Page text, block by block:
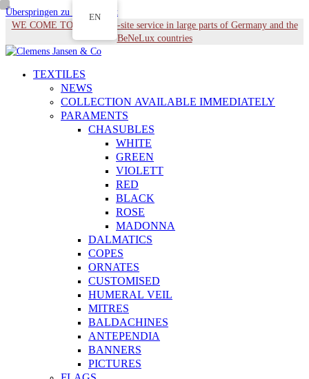
Überspringen zu Hauptinhalt
WE COME TO YOU - On-site service in large parts of Germany and the
BeNeLux countries
TEXTILES
NEWS
COLLECTION AVAILABLE IMMEDIATELY
PARAMENTS
CHASUBLES
WHITE
GREEN
VIOLETT
RED
BLACK
ROSE
MADONNA
DALMATICS
COPES
ORNATES
CUSTOMISED
HUMERAL VEIL
MITRES
BALDACHINES
ANTEPENDIA
BANNERS
PICTURES
EN